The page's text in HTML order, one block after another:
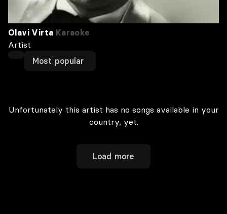
Olavi Virta Karaoke
Artist
Most popular
Unfortunately this artist has no songs available in your
country, yet.
Load more